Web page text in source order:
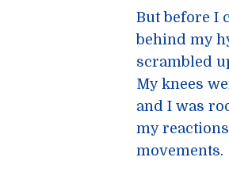
But before I
behind my
scrambled
My knees
and I was
my
movements.